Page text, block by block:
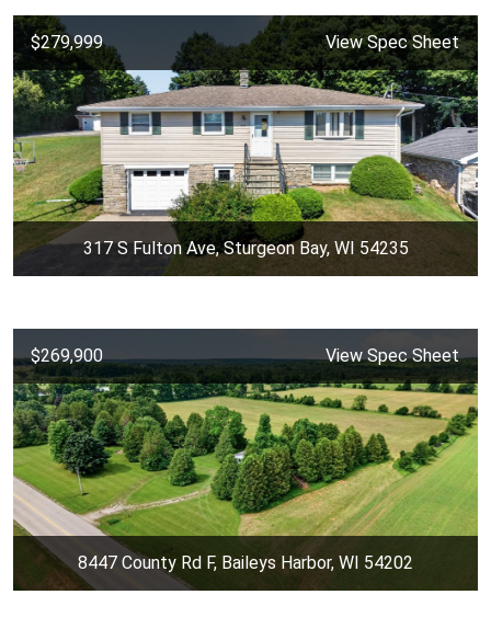
$279,999 View Spec Sheet
317 S Fulton Ave, Sturgeon Bay, WI 54235
$269,900 View Spec Sheet
8447 County Rd F, Baileys Harbor, WI 54202